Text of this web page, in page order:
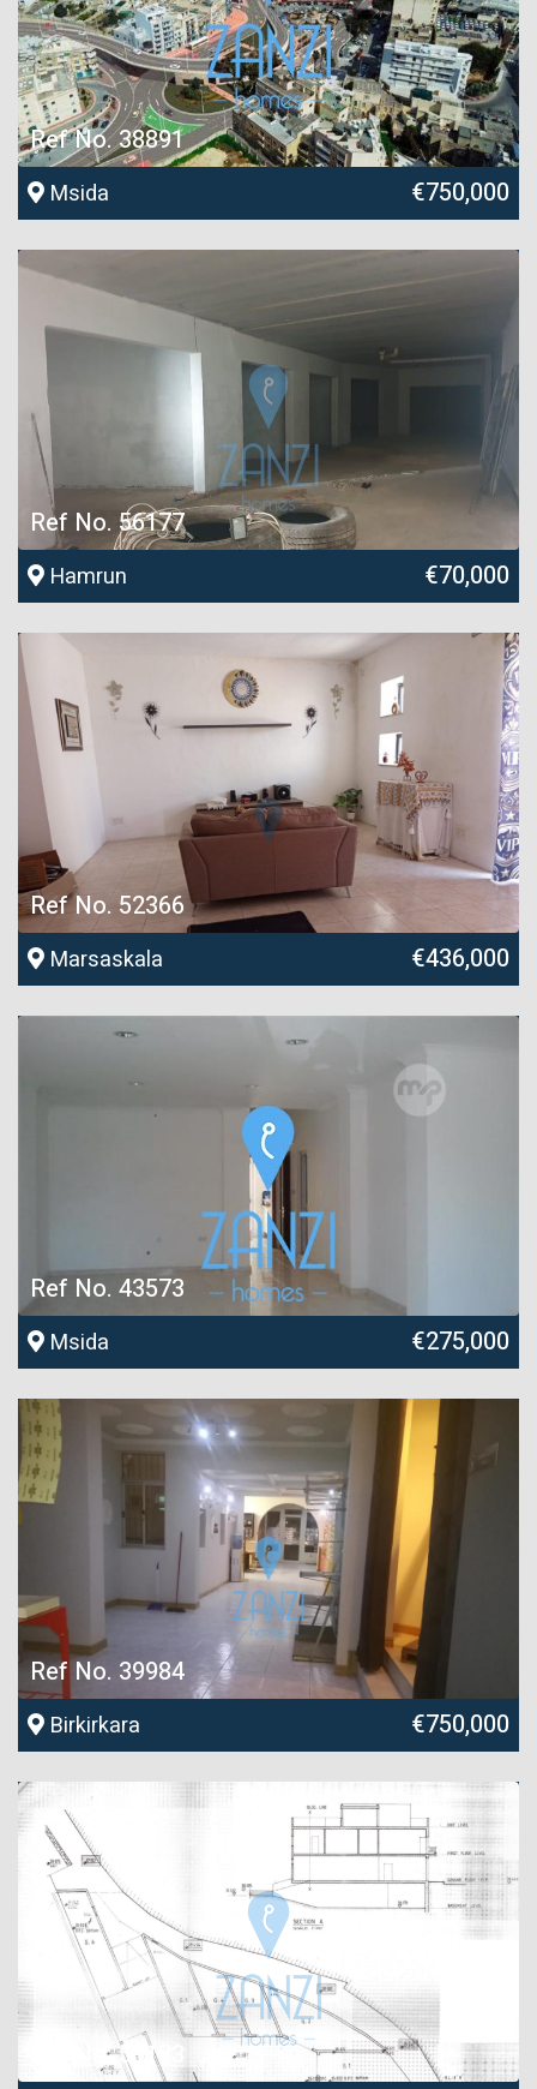
Ref No. 38891
Msida €750,000
Ref No. 56177
Hamrun €70,000
Ref No. 52366
Marsaskala €436,000
Ref No. 43573
Msida €275,000
Ref No. 39984
Birkirkara €750,000
Ref No. 56183